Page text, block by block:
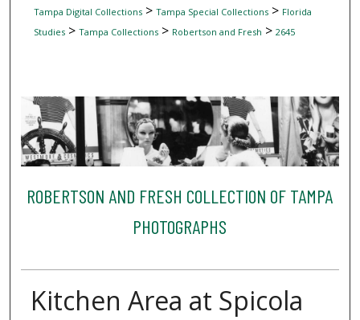
Tampa Digital Collections> Tampa Special Collections> Florida
Studies> Tampa Collections> Robertson and Fresh > 2645
ROBERTSON AND FRESH COLLECTION OF TAMPA
PHOTOGRAPHS
Kitchen Area at Spicola